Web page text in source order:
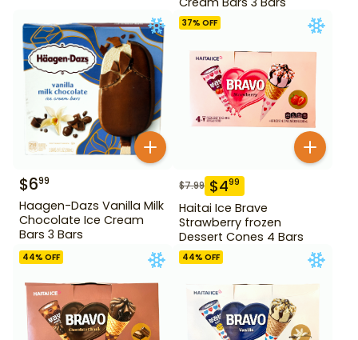
$699
Haagen-Dazs Vanilla Milk
Chocolate Ice Cream
Bars 3 Bars
37% OFF
$7.99 $499
Haitai Ice Brave
Strawberry frozen
Dessert Cones 4 Bars
44% OFF 44% OFF